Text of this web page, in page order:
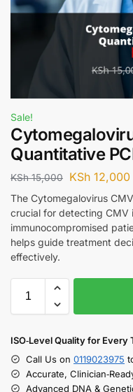
Sale!
Quantitative
KSh15,000 KSh 12,000
The Cytomegalovirus
crucial for detecting CMV
immunocompromised
helps guide treatment
effectively.
ISO‑Level Quality for Every
Call Us on 0119023975
Accurate,
Advanced DNA &